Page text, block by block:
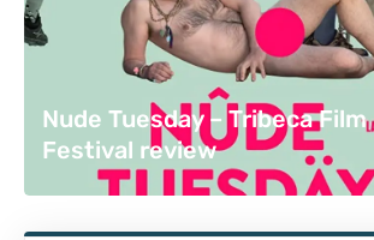
Nude Tuesday – Tribeca Film
Festival review